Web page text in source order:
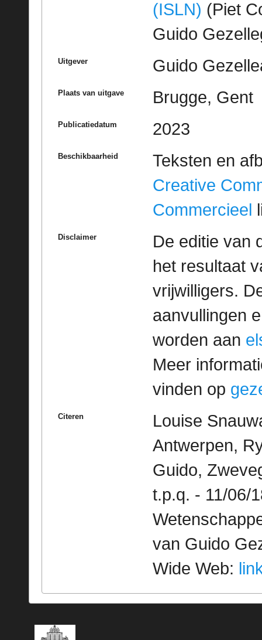
(ISLN) (Piet
Guido
Uitgever Guido
Plaats van uitgave Brugge, Gent
Publicatiedatum 2023
Beschikbaarheid
Teksten en
Creative
Commercieel
Disclaimer
De editie van
het resultaat
vrijwilligers.
aanvullingen
worden aan
Meer
vinden op
Citeren
Louise
Antwerpen,
Guido,
t.p.q. - 11/06/
van Guido
Wide Web: